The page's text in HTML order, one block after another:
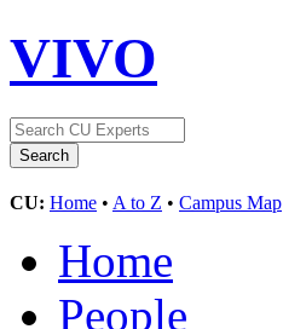
VIVO
CU: Home • A to Z • Campus Map
Home
People